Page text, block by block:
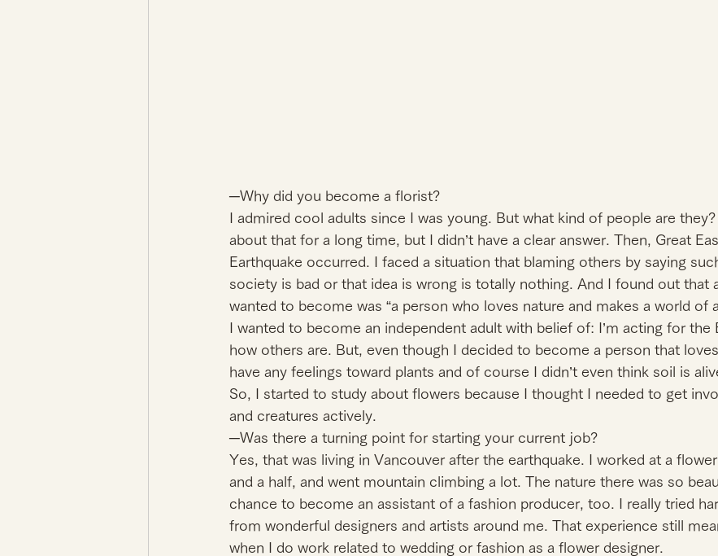
─Why did you become a florist?
I admired cool adults since I was young. But what kind of people are
about that for a long time, but I didn’t have a clear answer. Then, Great
Earthquake occurred. I faced a situation that blaming others by saying
society is bad or that idea is wrong is totally nothing. And I found out that
wanted to become was “a person who loves nature and makes a world of
I wanted to become an independent adult with belief of: I’m acting for the
how others are. But, even though I decided to become a person that
have any feelings toward plants and of course I didn’t even think soil is
So, I started to study about flowers because I thought I needed to get
and creatures actively.
─Was there a turning point for starting your current job?
Yes, that was living in Vancouver after the earthquake. I worked at a
and a half, and went mountain climbing a lot. The nature there was so
chance to become an assistant of a fashion producer, too. I really tried
from wonderful designers and artists around me. That experience still
when I do work related to wedding or fashion as a flower designer.